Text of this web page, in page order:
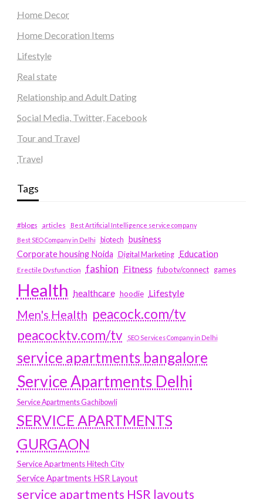
Home Decor
Home Decoration Items
Lifestyle
Real state
Relationship and Adult Dating
Social Media, Twitter, Facebook
Tour and Travel
Travel
Tags
#blogs articles
Best Artificial Intelligence service company
Best SEO Company in Delhi
biotech business
Corporate housing Noida
Digital Marketing Education
Erectile Dysfunction fashion Fitness fubotv/connect games
Health healthcare hoodie Lifestyle
Men's Health peacock.com/tv
peacocktv.com/tv
SEO Services Company in Delhi
service apartments bangalore
Service Apartments Delhi
Service Apartments Gachibowli
SERVICE APARTMENTS
GURGAON
Service Apartments Hitech City
Service Apartments HSR Layout
service apartments HSR layouts